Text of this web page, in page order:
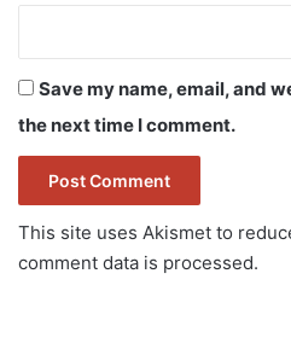
Save my name, email, and
the next time I comment.
This site uses Akismet to
comment data is processed.